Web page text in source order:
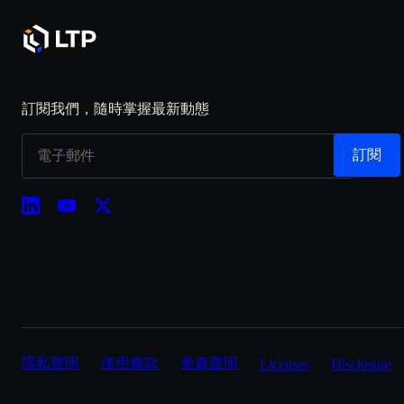
訂閱我們，隨時掌握最新動態
訂閱
隱私聲明 使用條款 免責聲明 Licenses Disclosure